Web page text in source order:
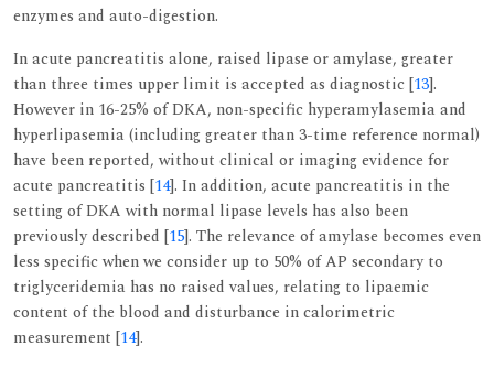
enzymes and auto-digestion.
In acute pancreatitis alone, raised lipase or amylase, greater
than three times upper limit is accepted as diagnostic [13].
However in 16-25% of DKA, non-specific hyperamylasemia and
hyperlipasemia (including greater than 3-time reference normal)
have been reported, without clinical or imaging evidence for
acute pancreatitis [14]. In addition, acute pancreatitis in the
setting of DKA with normal lipase levels has also been
previously described [15]. The relevance of amylase becomes even
less specific when we consider up to 50% of AP secondary to
triglyceridemia has no raised values, relating to lipaemic
content of the blood and disturbance in calorimetric
measurement [14].